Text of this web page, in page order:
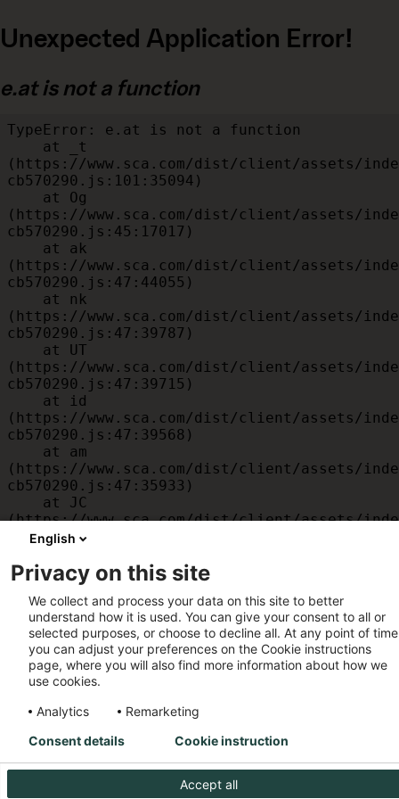
Unexpected Application Error!
e.at is not a function
TypeError: e.at is not a function
(https://www.sca.com/dist/client/assets/
cb570290.js:101:35094)
(https://www.sca.com/dist/client/assets/
cb570290.js:45:17017)
(https://www.sca.com/dist/client/assets/
cb570290.js:47:44055)
(https://www.sca.com/dist/client/assets/
cb570290.js:47:39787)
(https://www.sca.com/dist/client/assets/
cb570290.js:47:39715)
(https://www.sca.com/dist/client/assets/
cb570290.js:47:39568)
(https://www.sca.com/dist/client/assets/
cb570290.js:47:35933)
(https://www.sca.com/dist/client/assets/
cb570290.js:47:34882)
(https://www.sca.com/dist/client/assets/
cb570290.js:32:1540)
    at MessagePort.D
(https://www.sca.com/dist/client/assets/
cb570290.js:32:1899)
English
Privacy on this site
We collect and process your data on this site to better
understand how it is used. You can give your consent to all or
selected purposes, or choose to decline all. At any point of
you can adjust your preferences on the Cookie instructions
page, where you will also find more information about how we
use cookies.
Analytics
Remarketing
Accept all
Consent details Cookie instruction